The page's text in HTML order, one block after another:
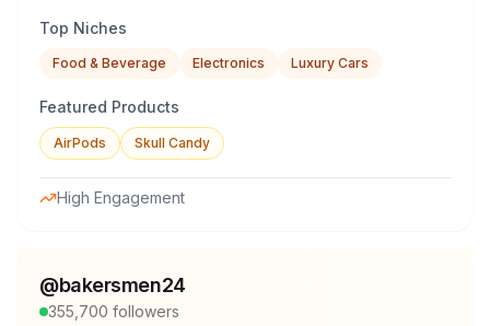
Top Niches
Food & Beverage Electronics Luxury Cars
Featured Products
AirPods Skull Candy
High Engagement
@bakersmen24
355,700 followers